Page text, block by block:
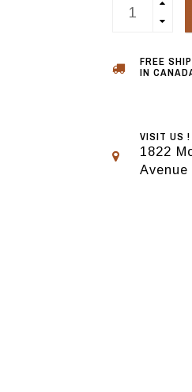
FREE
IN
VISIT US !
1822
Avenue